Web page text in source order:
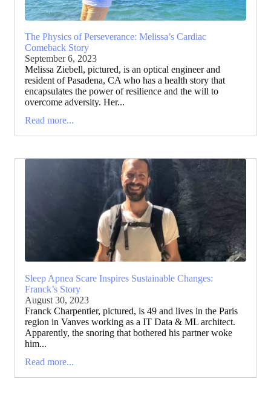
The Physics of Perseverance: Melissa’s Cardiac
Comeback Story
September 6, 2023
Melissa Ziebell, pictured, is an optical engineer and
resident of Pasadena, CA who has a health story that
encapsulates the power of resilience and the will to
overcome adversity. Her...
Read more...
Sleep Apnea Scare Inspires Sustainable Changes:
Franck’s Story
August 30, 2023
Franck Charpentier, pictured, is 49 and lives in the Paris
region in Vanves working as a IT Data & ML architect.
Apparently, the snoring that bothered his partner woke
him...
Read more...